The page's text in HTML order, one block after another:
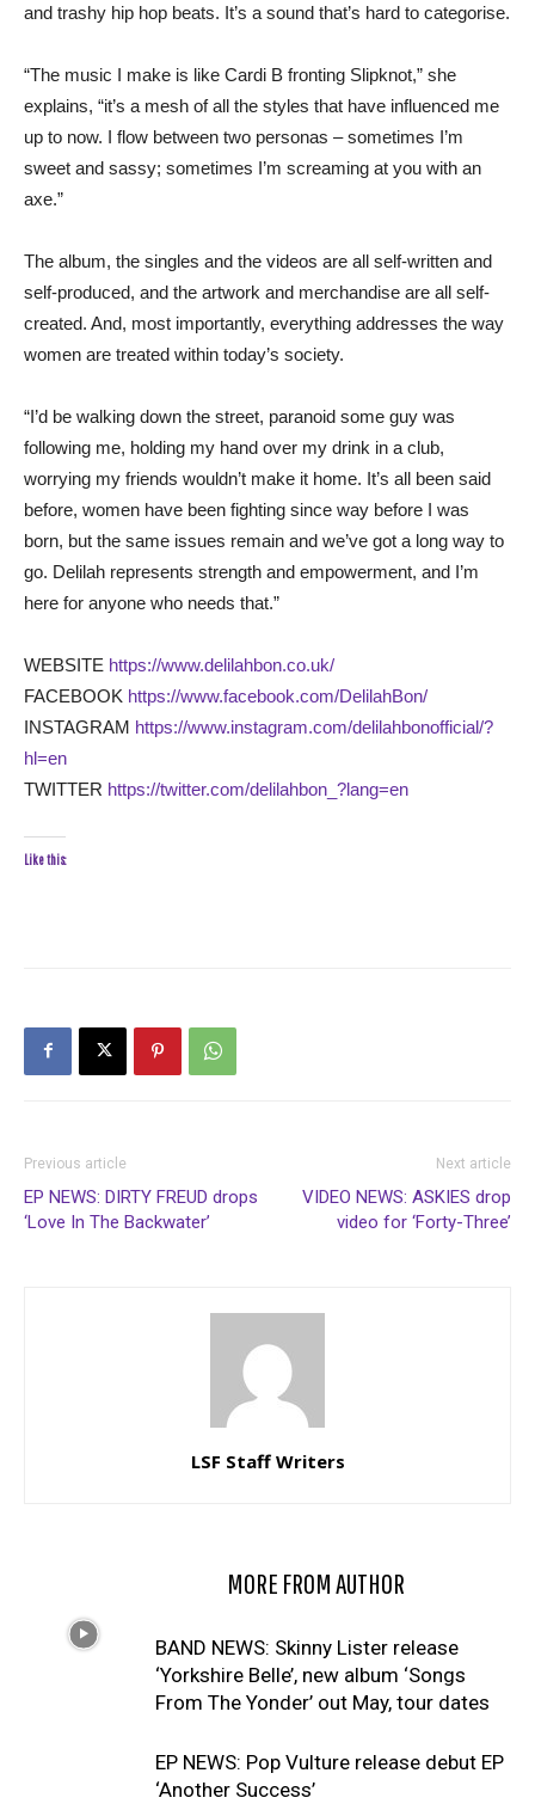
and trashy hip hop beats. It’s a sound that’s hard to categorise.
“The music I make is like Cardi B fronting Slipknot,” she
explains, “it’s a mesh of all the styles that have influenced me
up to now. I flow between two personas – sometimes I’m
sweet and sassy; sometimes I’m screaming at you with an
axe.”
The album, the singles and the videos are all self-written and
self-produced, and the artwork and merchandise are all self-
created. And, most importantly, everything addresses the way
women are treated within today’s society.
“I’d be walking down the street, paranoid some guy was
following me, holding my hand over my drink in a club,
worrying my friends wouldn’t make it home. It’s all been said
before, women have been fighting since way before I was
born, but the same issues remain and we’ve got a long way to
go. Delilah represents strength and empowerment, and I’m
here for anyone who needs that.”
WEBSITE https://www.delilahbon.co.uk/
FACEBOOK https://www.facebook.com/DelilahBon/
INSTAGRAM https://www.instagram.com/delilahbonofficial/?
hl=en
TWITTER https://twitter.com/delilahbon_?lang=en
Like this:
Previous article
EP NEWS: DIRTY FREUD drops
‘Love In The Backwater’
Next article
VIDEO NEWS: ASKIES drop
video for ‘Forty-Three’
LSF Staff Writers
MORE FROM AUTHOR
BAND NEWS: Skinny Lister release
‘Yorkshire Belle’, new album ‘Songs
From The Yonder’ out May, tour dates
EP NEWS: Pop Vulture release debut EP
‘Another Success’